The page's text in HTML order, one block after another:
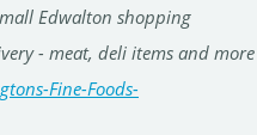
Edwalton shopping
- meat, deli items and more
Fine-Foods-